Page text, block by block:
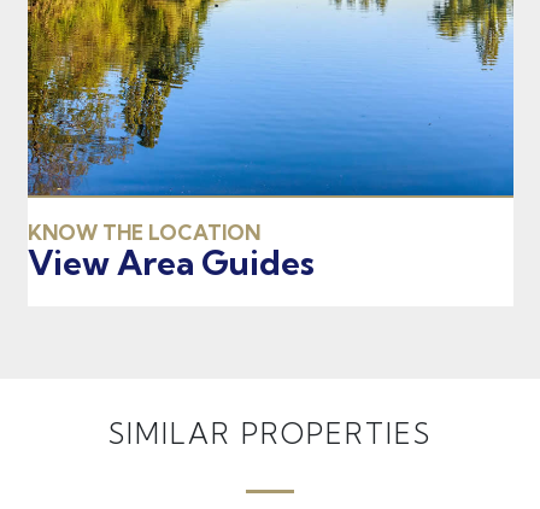
KNOW THE LOCATION
View Area Guides
SIMILAR PROPERTIES